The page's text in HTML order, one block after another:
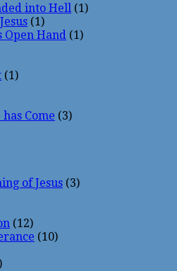
into Hell (1)
(1)
Open Hand (1)
(1)
Come (3)
of Jesus (3)
(12)
(10)